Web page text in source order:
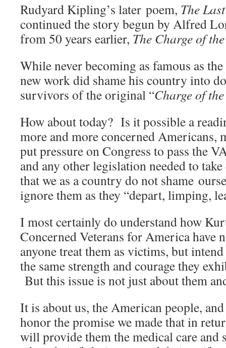
Rudyard Kipling’s later poem, The
continued the story begun by Alfred
from 50 years earlier, The Charge of
While never becoming as famous as
new work did shame his country into
survivors of the original “Charge of
How about today? Is it possible a
more and more concerned Americans,
put pressure on Congress to pass the
and any other legislation needed to
that we as a country do not shame
ignore them as they “depart, limping,
I most certainly do understand how
Concerned Veterans for America have
anyone treat them as victims, but
the same strength and courage they
But this issue is not just about them
It is about us, the American people,
honor the promise we made that in
will provide them the medical care and